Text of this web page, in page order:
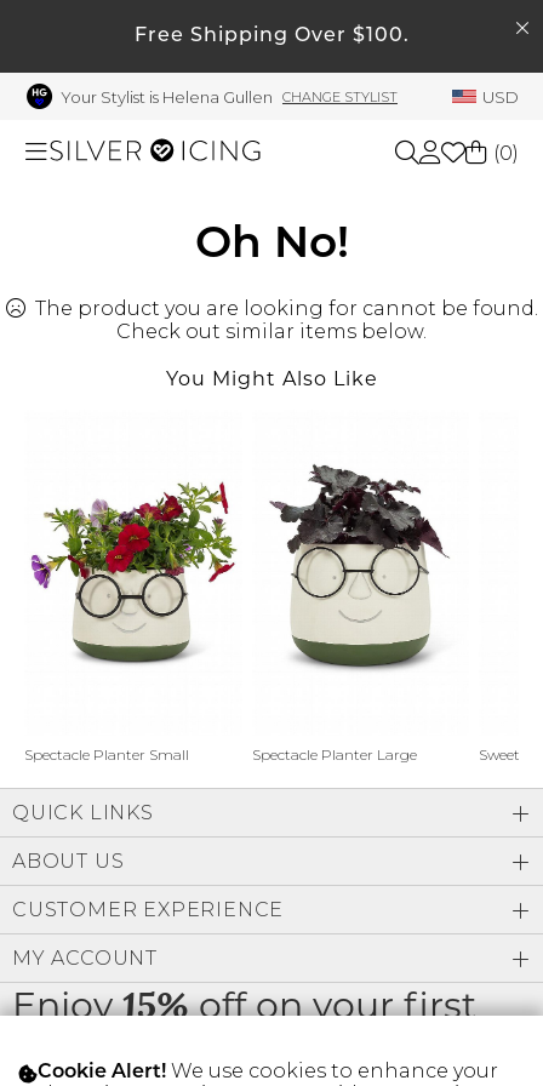
Free Shipping Over $100.
Your Stylist is Helena Gullen CHANGE STYLIST USD
Beauty
Shoes
Gift Cards
SIGN IN
FIND A STYLIST
My Account
Welcome !
Order History
My Wish List
Rewards Bank
Manage
Profile Information
Change Password
Address Book
Manage Cards
(0)
Oh No!
The product you are looking for cannot be found.
Check out similar items below.
You Might Also Like
Spectacle Planter Small Spectacle Planter Large Sweet
Enjoy15%off on your first
order
QUICK LINKS
ABOUT US
CUSTOMER EXPERIENCE
MY ACCOUNT
Cookie Alert! We use cookies to enhance your